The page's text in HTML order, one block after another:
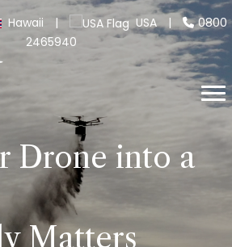
Hawaii | USA |
0800
2465940
Drone into a
Matters